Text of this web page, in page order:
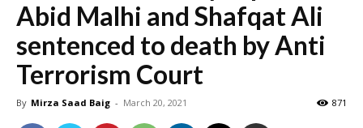
Abid Malhi and Shafqat Ali
sentenced to death by Anti
Terrorism Court
By Mirza Saad Baig - March 20, 2021 871